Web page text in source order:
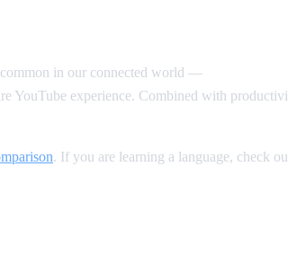
in our connected world —
YouTube experience. Combined with
. If you are learning a language, check